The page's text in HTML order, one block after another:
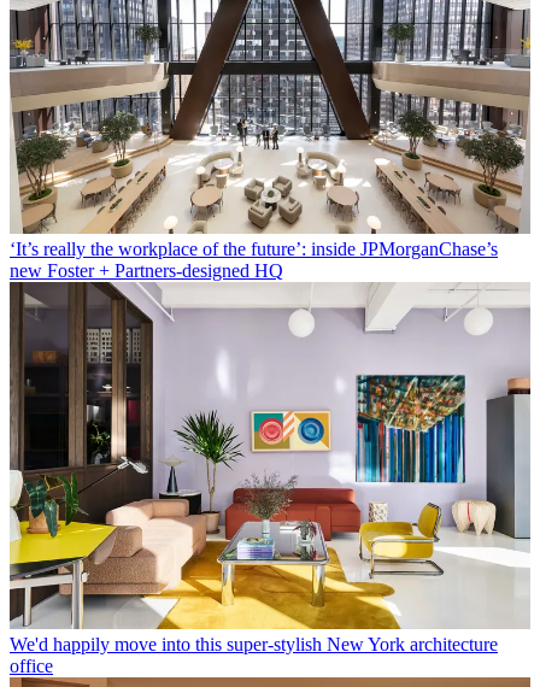
‘It’s really the workplace of the future’: inside JPMorganChase’s
new Foster + Partners-designed HQ
We'd happily move into this super-stylish New York architecture
office